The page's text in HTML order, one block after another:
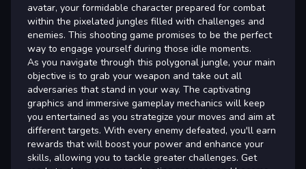
avatar, your formidable character prepared for combat
within the pixelated jungles filled with challenges and
enemies. This shooting game promises to be the perfect
way to engage yourself during those idle moments.
As you navigate through this polygonal jungle, your main
objective is to grab your weapon and take out all
adversaries that stand in your way. The captivating
graphics and immersive gameplay mechanics will keep
you entertained as you strategize your moves and aim at
different targets. With every enemy defeated, you'll earn
rewards that will boost your power and enhance your
skills, allowing you to tackle greater challenges. Get